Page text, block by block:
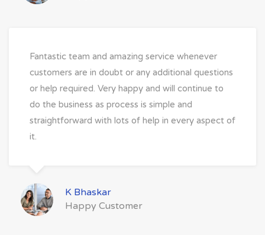
Fantastic team and amazing service whenever
customers are in doubt or any additional questions
or help required. Very happy and will continue to
do the business as process is simple and
straightforward with lots of help in every aspect of
it.
K Bhaskar
Happy Customer